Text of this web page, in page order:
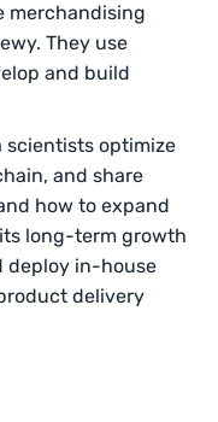
merchandising
They use
and build
scientists optimize
and share
how to expand
long-term growth
deploy in-house
delivery